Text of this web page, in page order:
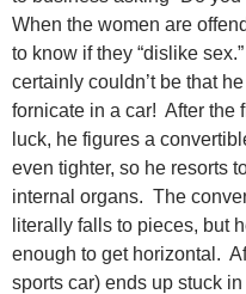
When the women are
to know if they “dislike
certainly couldn’t be that
fornicate in a car! After the
luck, he figures a
even tighter, so he resorts
internal organs. The
literally falls to pieces, but
enough to get horizontal.
sports car) ends up stuck